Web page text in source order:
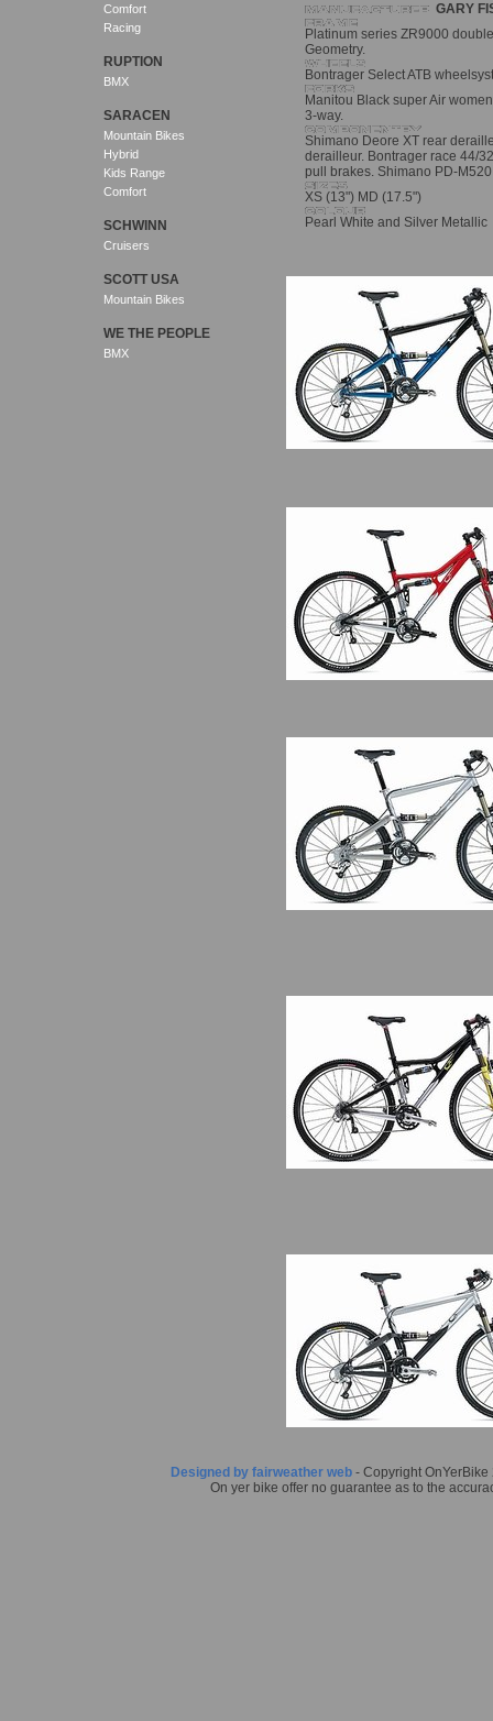
Comfort
Racing
RUPTION
BMX
SARACEN
Mountain Bikes
Hybrid
Kids Range
Comfort
SCHWINN
Cruisers
SCOTT USA
Mountain Bikes
WE THE PEOPLE
BMX
GARY
Platinum series ZR9000
Geometry.
Bontrager Select ATB
Manitou Black super Air
3-way.
Shimano Deore XT rear
derailleur. Bontrager race 44/
pull brakes. Shimano PD-
XS (13") MD (17.5")
Pearl White and Silver Metallic
Designed by fairweather web - Copyright
On yer bike offer no guarantee as to the